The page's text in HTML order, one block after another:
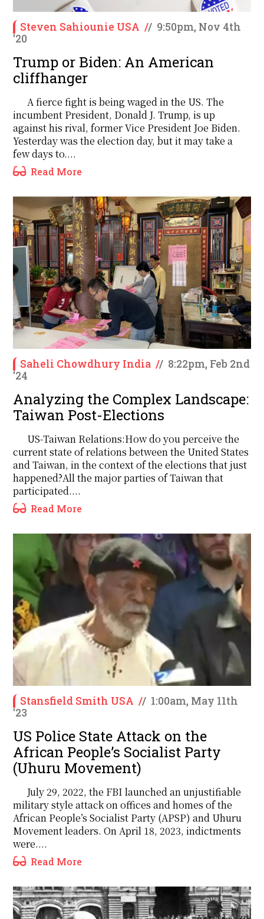
Steven Sahiounie USA // 9:50pm, Nov 4th
'20
Trump or Biden: An American
cliffhanger
A fierce fight is being waged in the US. The
incumbent President, Donald J. Trump, is up
against his rival, former Vice President Joe Biden.
Yesterday was the election day, but it may take a
few days to....
Read More
Saheli Chowdhury India // 8:22pm, Feb 2nd
'24
Analyzing the Complex Landscape:
Taiwan Post-Elections
US-Taiwan Relations:How do you perceive the
current state of relations between the United States
and Taiwan, in the context of the elections that just
happened?All the major parties of Taiwan that
participated....
Read More
Stansfield Smith USA // 1:00am, May 11th
'23
US Police State Attack on the
African People’s Socialist Party
(Uhuru Movement)
July 29, 2022, the FBI launched an unjustifiable
military style attack on offices and homes of the
African People’s Socialist Party (APSP) and Uhuru
Movement leaders. On April 18, 2023, indictments
were....
Read More